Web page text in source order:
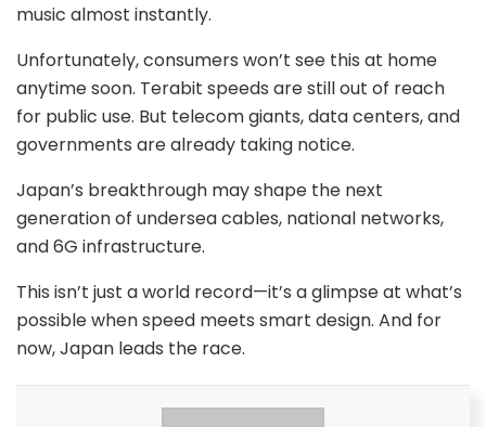
music almost instantly.
Unfortunately, consumers won’t see this at home
anytime soon. Terabit speeds are still out of reach
for public use. But telecom giants, data centers, and
governments are already taking notice.
Japan’s breakthrough may shape the next
generation of undersea cables, national networks,
and 6G infrastructure.
This isn’t just a world record—it’s a glimpse at what’s
possible when speed meets smart design. And for
now, Japan leads the race.